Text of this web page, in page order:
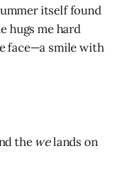
itself found
hugs me hard
face—a smile with
the welands on